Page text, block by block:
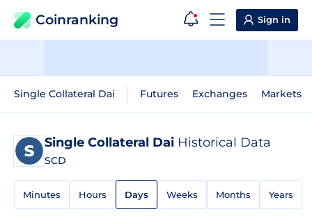
Coinranking Sign in
Single Collateral Dai Futures Exchanges Markets
Single Collateral Dai Historical Data
SCD
Minutes Hours Days Weeks Months Years